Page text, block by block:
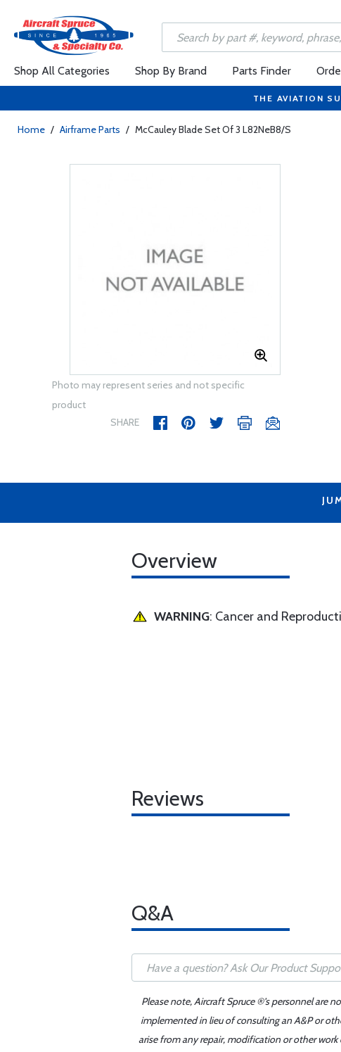
Shop All Categories Shop By Brand Parts Finder
THE AVIATION
Home / Airframe Parts / McCauley Blade Set Of 3 L82NeB8/S
Photo may represent series and not specific
product
SHARE
Overview
WARNING: Cancer and
Reviews
Q&A
Please note, Aircraft Spruce ®'s personnel are
implemented in lieu of consulting an A&P or
arise from any repair, modification or other